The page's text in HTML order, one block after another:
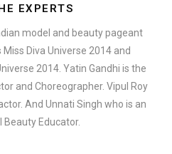
EXPERTS
model and beauty pageant
Diva Universe 2014 and
2014. Yatin Gandhi is the
and Choreographer. Vipul Roy
And Unnati Singh who is an
Educator.